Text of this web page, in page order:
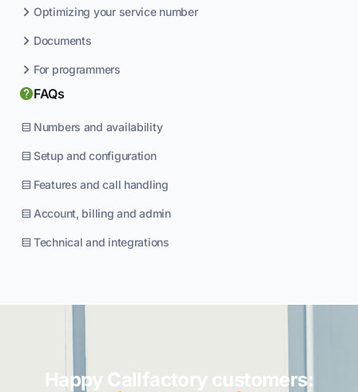
Optimizing your service number
Documents
For programmers
FAQs
Numbers and availability
Setup and configuration
Features and call handling
Account, billing and admin
Technical and integrations
Happy Callfactory customers: